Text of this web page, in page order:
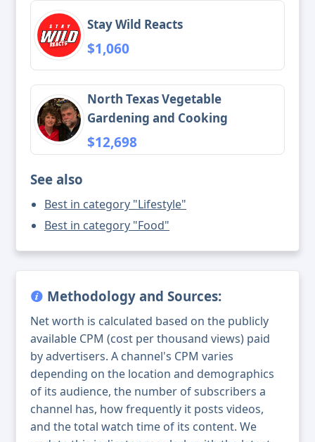
Stay Wild Reacts
$1,060
North Texas Vegetable
Gardening and Cooking
$12,698
See also
Best in category "Lifestyle"
Best in category "Food"
Methodology and Sources:
Net worth is calculated based on the publicly
available CPM (cost per thousand views) paid
by advertisers. A channel's CPM varies
depending on the location and demographics
of its audience, the number of subscribers a
channel has, how frequently it posts videos,
and the total watch time of its content. We